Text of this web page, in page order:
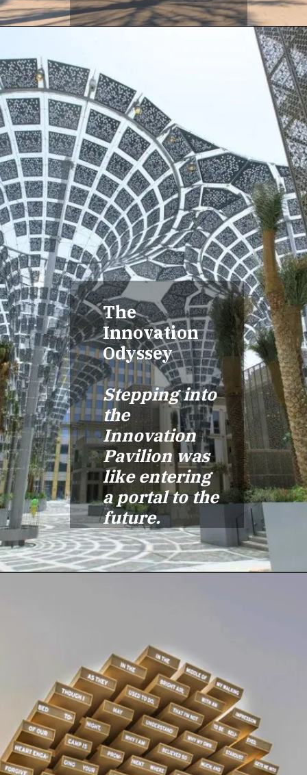
The
Innovation
Odyssey
Stepping into
the
Innovation
Pavilion was
like entering
a portal to the
future.